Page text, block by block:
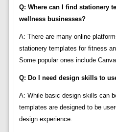
Q: Where can I find stationery
wellness businesses?
A: There are many online
stationery templates for fitness
Some popular ones include
Q: Do I need design skills to
A: While basic design skills can
templates are designed to be
design experience.